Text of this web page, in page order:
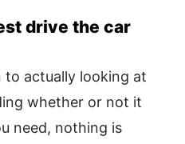
drive the car
to actually looking at
whether or not it
need, nothing is